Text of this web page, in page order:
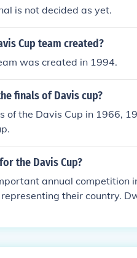
is not decided as yet.
Cup team created?
was created in 1994.
finals of Davis cup?
of the Davis Cup in 1966,
the Davis Cup?
annual competition
their country.